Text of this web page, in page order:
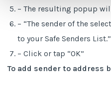
– The resulting popup
– “The sender of the
to your Safe Senders List.”
– Click or tap “OK”
To add sender to address